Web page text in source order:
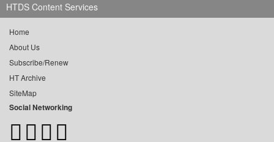
HTDS Content Services
Home
About Us
Subscribe/Renew
HT Archive
SiteMap
Social Networking